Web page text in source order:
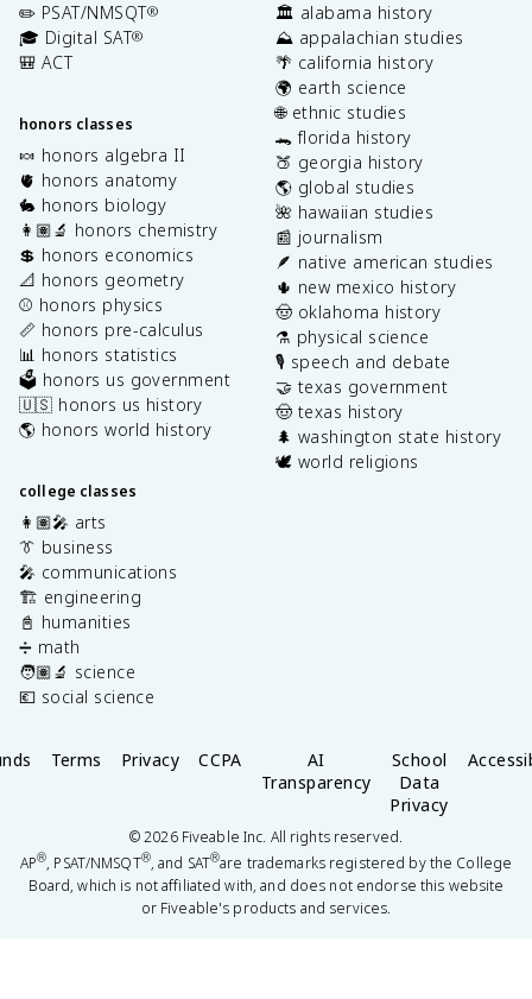
✏️ PSAT/NMSQT®
🎓 Digital SAT®
🎒 ACT
honors classes
🍬 honors algebra II
🫀 honors anatomy
🐇 honors biology
👩🏽‍🔬 honors chemistry
💲 honors economics
📐 honors geometry
⚾️ honors physics
📏 honors pre-calculus
📊 honors statistics
🗳️ honors us government
🇺🇸 honors us history
🌎 honors world history
college classes
👩🏽‍🎤 arts
👔 business
🎤 communications
🏗️ engineering
📓 humanities
➗ math
🧑🏽‍🔬 science
💶 social science
🏛️ alabama history
⛰️ appalachian studies
🌴 california history
🌍 earth science
🌐 ethnic studies
🐊 florida history
🍑 georgia history
🌎 global studies
🌺 hawaiian studies
📰 journalism
🪶 native american studies
🌵 new mexico history
🤠 oklahoma history
⚗️ physical science
🎙️ speech and debate
🤝 texas government
🤠 texas history
🌲 washington state history
🕊️ world religions
Terms Privacy CCPA
AI
Transparency
School
Data
Privacy
©2026Fiveable Inc. All rights reserved.
AP®, PSAT/NMSQT®, and SAT®are trademarks registered by the College
Board, which is not affiliated with, and does not endorse this website
or Fiveable's products and services.